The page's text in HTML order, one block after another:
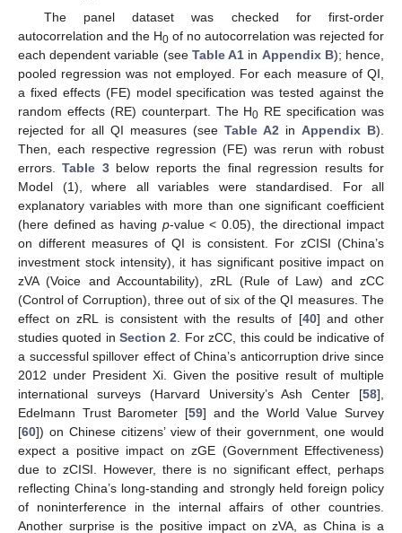
The panel dataset was checked for first-order
autocorrelation and the H0 of no autocorrelation was rejected for
each dependent variable (see Table A1 in Appendix B); hence,
pooled regression was not employed. For each measure of QI,
a fixed effects (FE) model specification was tested against the
random effects (RE) counterpart. The H0 RE specification was
rejected for all QI measures (see Table A2 in Appendix B).
Then, each respective regression (FE) was rerun with robust
errors.Table 3below reports the final regression results for
Model (1), where all variables were standardised. For all
explanatory variables with more than one significant coefficient
(here defined as having p-value < 0.05), the directional impact
on different measures of QI is consistent. For zCISI (China’s
investment stock intensity), it has significant positive impact on
zVA (Voice and Accountability), zRL (Rule of Law) and zCC
(Control of Corruption), three out of six of the QI measures. The
effect on zRL is consistent with the results of [40] and other
studies quoted inSection 2 . For zCC, this could be indicative of
a successful spillover effect of China’s anticorruption drive since
2012 under President Xi. Given the positive result of multiple
international surveys (Harvard University’s Ash Center [58],
Edelmann Trust Barometer [59] and the World Value Survey
[60]) on Chinese citizens’ view of their government, one would
expect a positive impact on zGE (Government Effectiveness)
due to zCISI. However, there is no significant effect, perhaps
reflecting China’s long-standing and strongly held foreign policy
of noninterference in the internal affairs of other countries.
Another surprise is the positive impact on zVA, as China is a